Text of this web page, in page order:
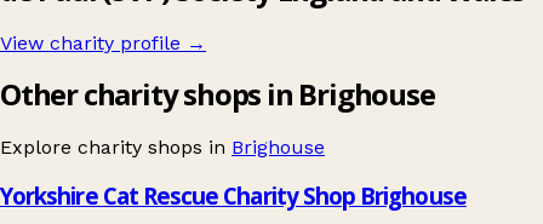
View charity profile →
Other charity shops in Brighouse
Explore charity shops in Brighouse
Yorkshire Cat Rescue Charity Shop Brighouse